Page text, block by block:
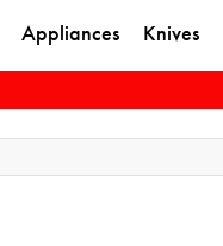
Appliances Knives